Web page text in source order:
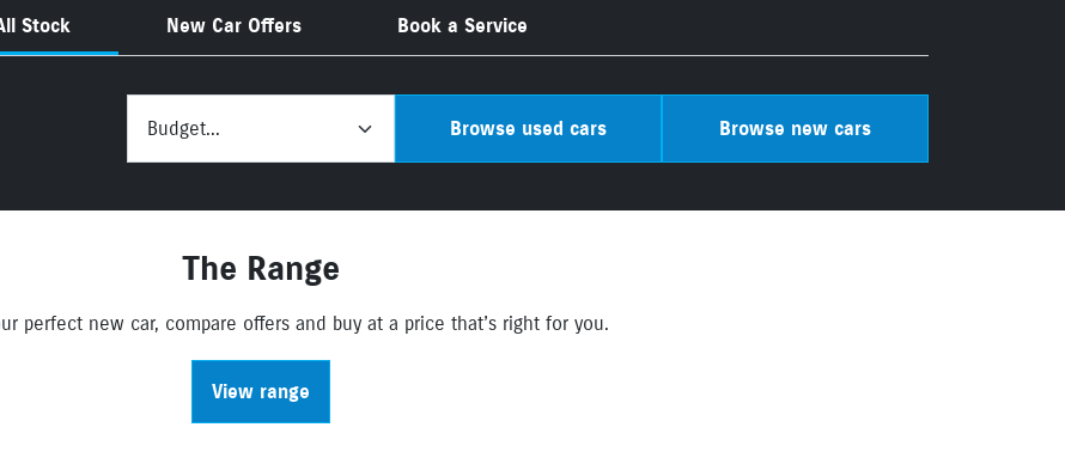
Stock New Car Offers Book a Service
Budget... Browse used cars Browse new cars
The Range
perfect new car, compare offers and buy at a price that’s right for you.
View range